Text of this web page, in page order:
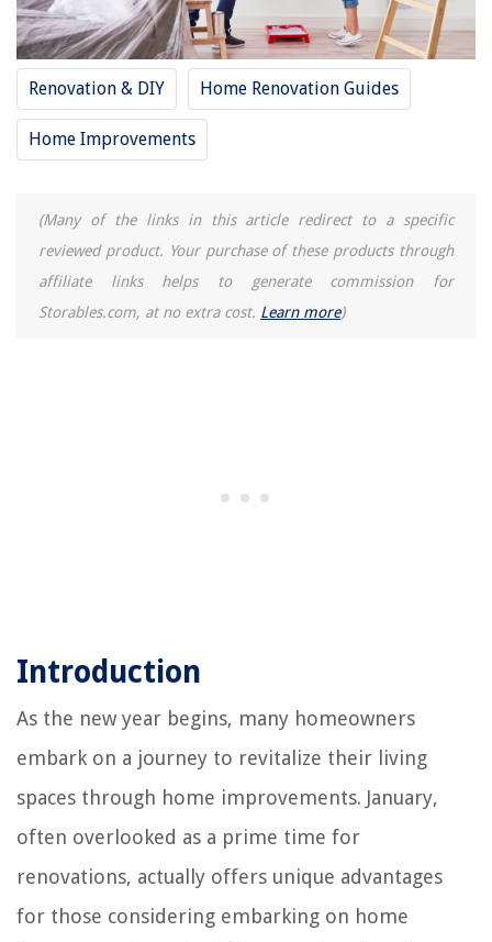
Renovation & DIY Home Renovation Guides
Home Improvements
(Many of the links in this article redirect to a specific
reviewed product. Your purchase of these products through
affiliate links helps to generate commission for
Storables.com, at no extra cost. Learn more)
Introduction
As the new year begins, many homeowners
embark on a journey to revitalize their living
spaces through home improvements. January,
often overlooked as a prime time for
renovations, actually offers unique advantages
for those considering embarking on home